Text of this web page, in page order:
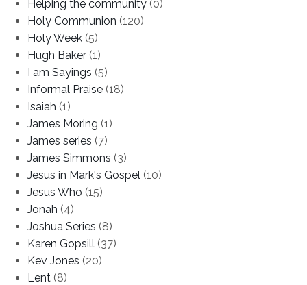
Helping the community (0)
Holy Communion (120)
Holy Week (5)
Hugh Baker (1)
I am Sayings (5)
Informal Praise (18)
Isaiah (1)
James Moring (1)
James series (7)
James Simmons (3)
Jesus in Mark's Gospel (10)
Jesus Who (15)
Jonah (4)
Joshua Series (8)
Karen Gopsill (37)
Kev Jones (20)
Lent (8)